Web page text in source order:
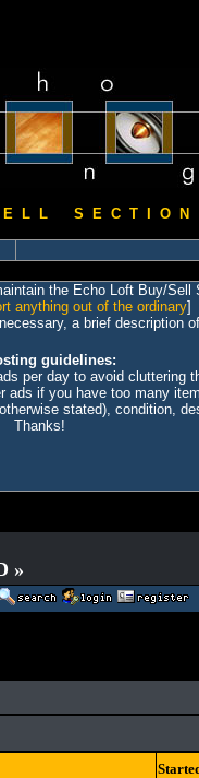
L L S E C T I O N
the Echo Loft Buy/Sell
anything out of the ordinary]
a brief description
guidelines:
per day to avoid cluttering
ads if you have too many
stated), condition,
Thanks!
»